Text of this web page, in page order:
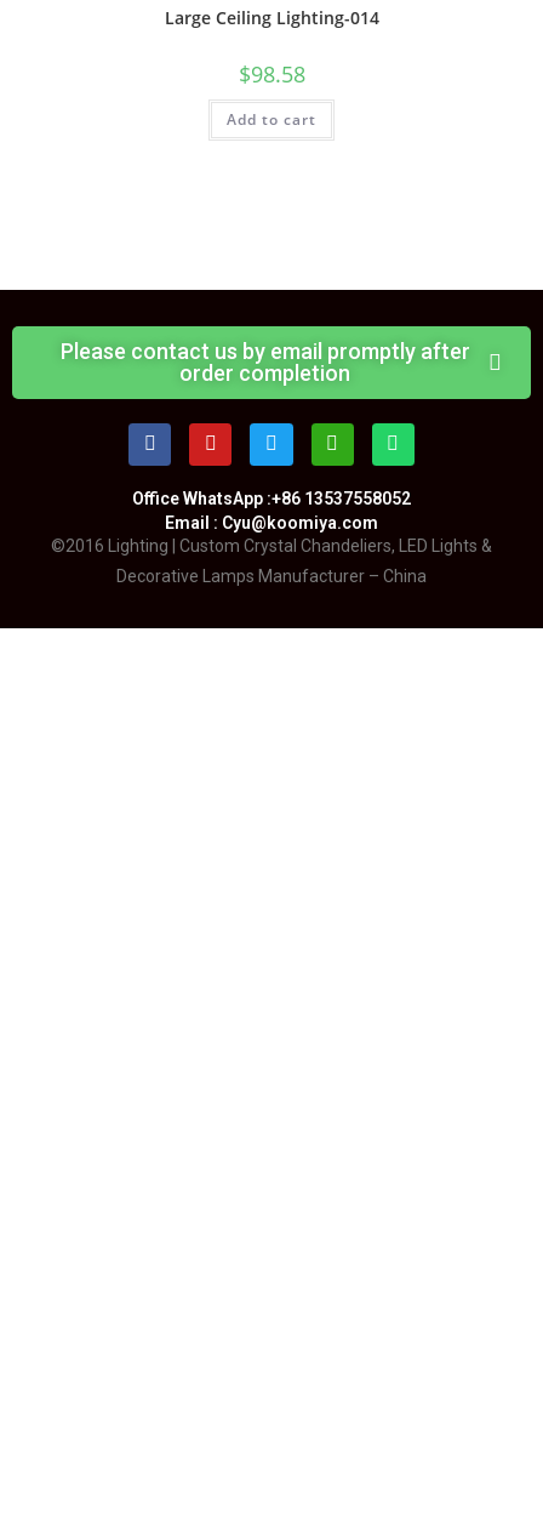
Large Ceiling Lighting-014
$98.58
Add to cart
Please contact us by email promptly after
order completion
Office WhatsApp :+86 13537558052
Email : Cyu@koomiya.com
©2016 Lighting | Custom Crystal Chandeliers, LED Lights &
Decorative Lamps Manufacturer – China